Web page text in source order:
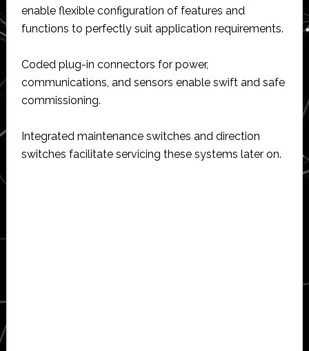
enable flexible configuration of features and
functions to perfectly suit application requirements.
Coded plug-in connectors for power,
communications, and sensors enable swift and safe
commissioning.
Integrated maintenance switches and direction
switches facilitate servicing these systems later on.